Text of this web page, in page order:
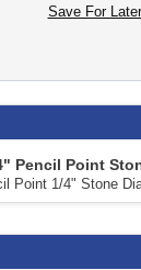
Save For Later
Pencil Point
Point 1/4" Stone